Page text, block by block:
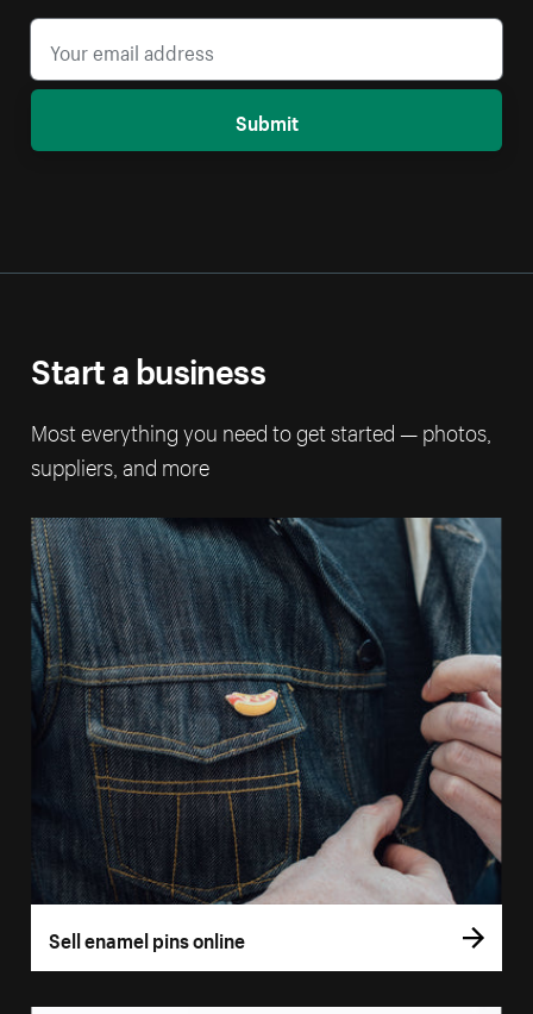
Submit
Start a business
Most everything you need to get started — photos,
suppliers, and more
Sell enamel pins online